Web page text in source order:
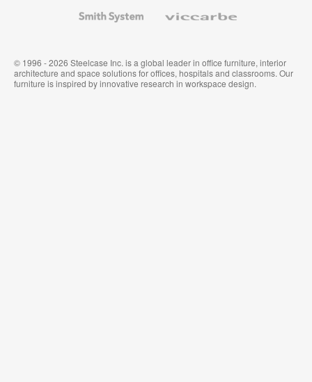
System
© 1996 - 2026 Steelcase Inc. is a global leader in office furniture, interior
architecture and space solutions for offices, hospitals and classrooms. Our
furniture is inspired by innovative research in workspace design.